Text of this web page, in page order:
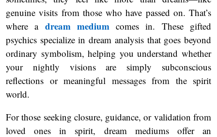
genuine visits from those who have passed on. That’s
where a dream medium comes in. These gifted
psychics specialize in dream analysis that goes beyond
ordinary symbolism, helping you understand whether
your nightly visions are simply subconscious
reflections or meaningful messages from the spirit
world.
For those seeking closure, guidance, or validation from
loved ones in spirit, dream mediums offer an